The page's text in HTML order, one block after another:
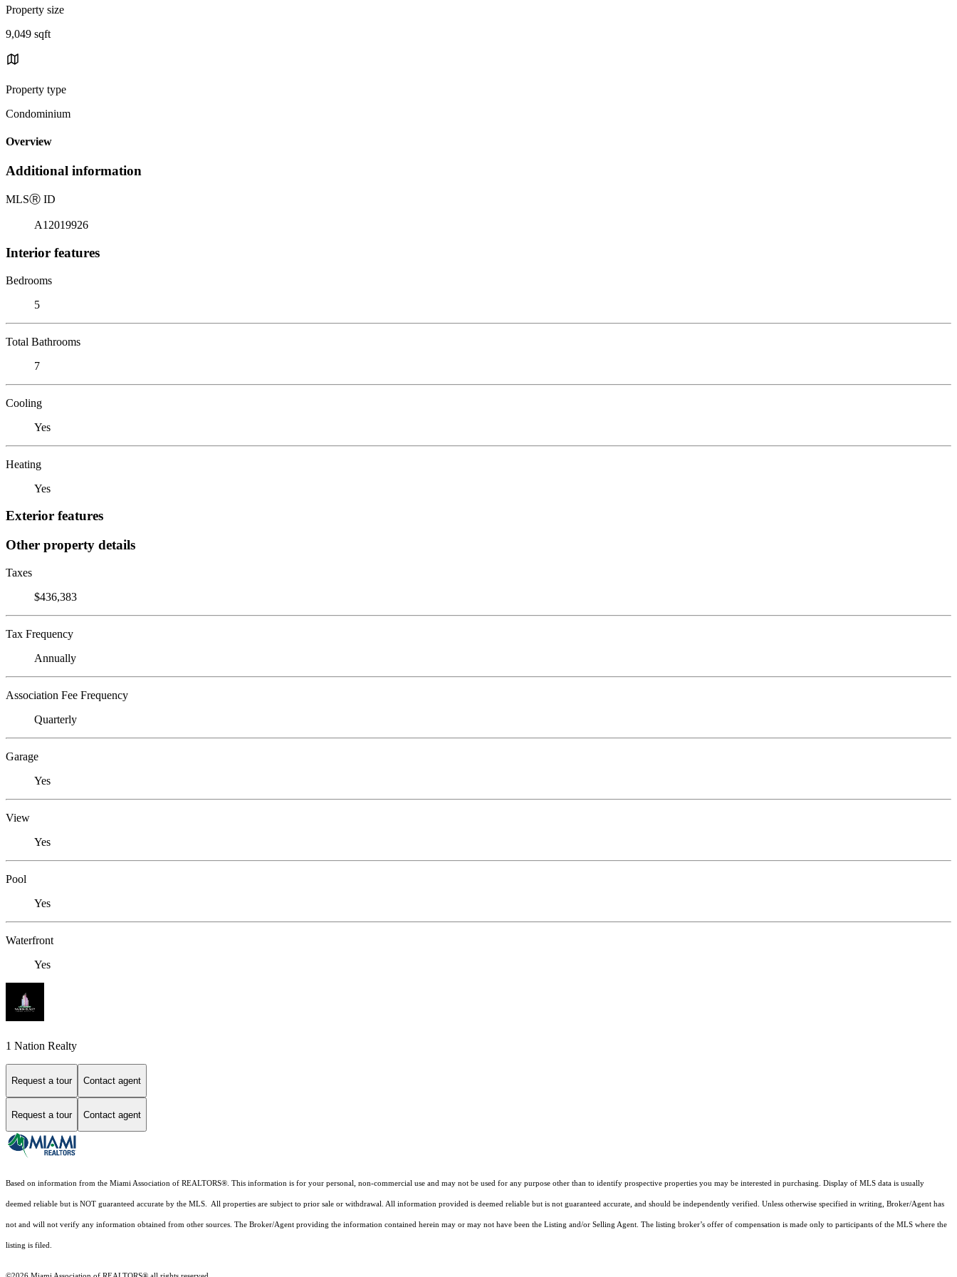
Property size
9,049 sqft
Property type
Condominium
Overview
Additional information
MLSⓇ ID
A12019926
Interior features
Bedrooms
5
Total Bathrooms
7
Cooling
Yes
Heating
Yes
Exterior features
Other property details
Taxes
$436,383
Tax Frequency
Annually
Association Fee Frequency
Quarterly
Garage
Yes
View
Yes
Pool
Yes
Waterfront
Yes
1 Nation Realty
Request a tour Contact agent
Request a tour Contact agent
Based on information from the Miami Association of REALTORS® . This information is for your personal, non-commercial use and may not be used for any purpose other than to identify prospective properties you may be interested in purchasing. Display of MLS data is usually
deemed reliable but is NOT guaranteed accurate by the MLS. All properties are subject to prior sale or withdrawal. All information provided is deemed reliable but is not guaranteed accurate, and should be independently verified. Unless otherwise specified in writing, Broker/Agent has
not and will not verify any information obtained from other sources. The Broker/Agent providing the information contained herein may or may not have been the Listing and/or Selling Agent. The listing broker’s offer of compensation is made only to participants of the MLS where the
listing is filed.